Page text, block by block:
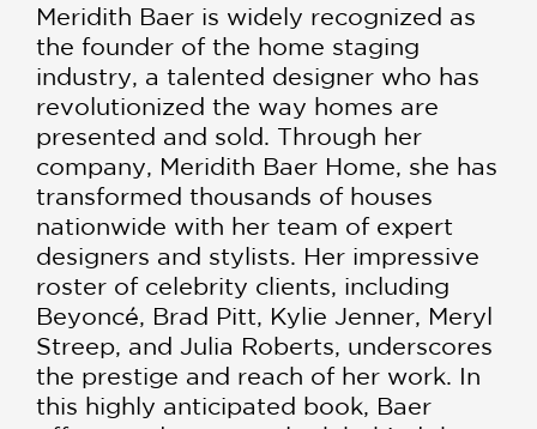
Meridith Baer is widely recognized as
the founder of the home staging
industry, a talented designer who has
revolutionized the way homes are
presented and sold. Through her
company, Meridith Baer Home, she has
transformed thousands of houses
nationwide with her team of expert
designers and stylists. Her impressive
roster of celebrity clients, including
Beyoncé, Brad Pitt, Kylie Jenner, Meryl
Streep, and Julia Roberts, underscores
the prestige and reach of her work. In
this highly anticipated book, Baer